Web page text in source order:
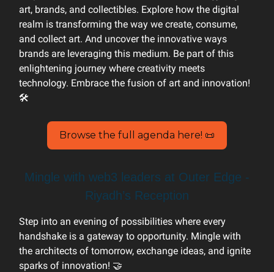
art, brands, and collectibles. Explore how the digital
realm is transforming the way we create, consume,
and collect art. And uncover the innovative ways
brands are leveraging this medium. Be part of this
enlightening journey where creativity meets
technology. Embrace the fusion of art and innovation!
🛠️
Browse the full agenda here! 📜
Mingle with web3 leaders at Outer Edge -
Riyadh’s Reception
Step into an evening of possibilities where every
handshake is a gateway to opportunity. Mingle with
the architects of tomorrow, exchange ideas, and ignite
sparks of innovation! 🤝